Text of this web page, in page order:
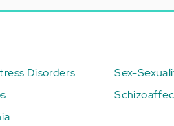
Disorders
Sex-